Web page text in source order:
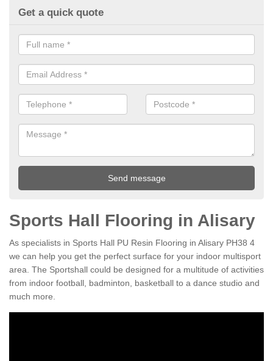
Get a quick quote
Sports Hall Flooring in Alisary
As specialists in Sports Hall PU Resin Flooring in Alisary PH38 4
we can help you get the perfect surface for your indoor multisport
area. The Sportshall could be designed for a multitude of activities
from indoor football, badminton, basketball to a dance studio and
much more.